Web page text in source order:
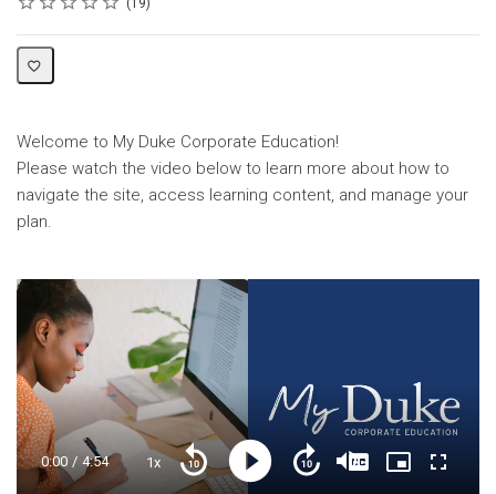
19
Welcome to My Duke Corporate Education!
Please watch the video below to learn more about how to
navigate the site, access learning content, and manage your
plan.
Current
0:00 / Duration
4:54 1xPlayback
Play
Seek
Seek
back
MuteCaptionsPicture-